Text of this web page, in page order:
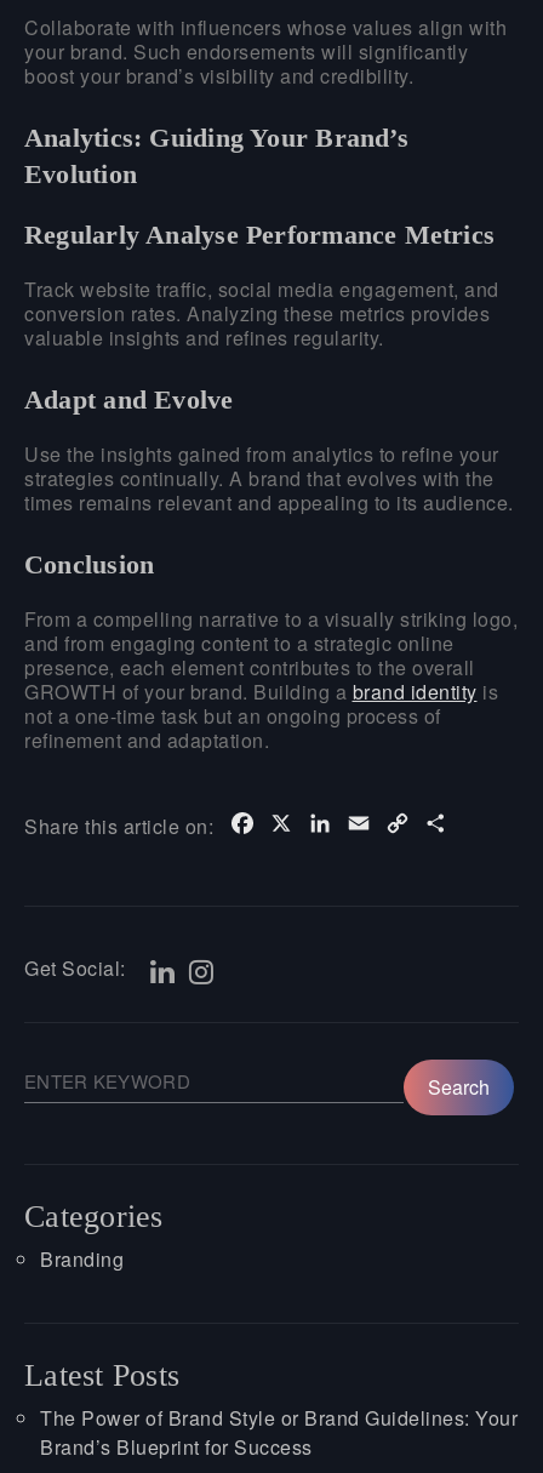
Collaborate with influencers whose values align with
your brand. Such endorsements will significantly
boost your brand’s visibility and credibility.
Analytics: Guiding Your Brand’s
Evolution
Regularly Analyse Performance Metrics
Track website traffic, social media engagement, and
conversion rates. Analyzing these metrics provides
valuable insights and refines regularity.
Adapt and Evolve
Use the insights gained from analytics to refine your
strategies continually. A brand that evolves with the
times remains relevant and appealing to its audience.
Conclusion
From a compelling narrative to a visually striking logo,
and from engaging content to a strategic online
presence, each element contributes to the overall
GROWTH of your brand. Building a brand identity is
not a one-time task but an ongoing process of
refinement and adaptation.
Share this article on: Facebook LinkedIn
Email Copy
Get Social:
Categories
Branding
Latest Posts
The Power of Brand Style or Brand Guidelines: Your
Brand’s Blueprint for Success